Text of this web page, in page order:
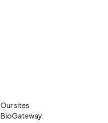
Our sites
BioGateway